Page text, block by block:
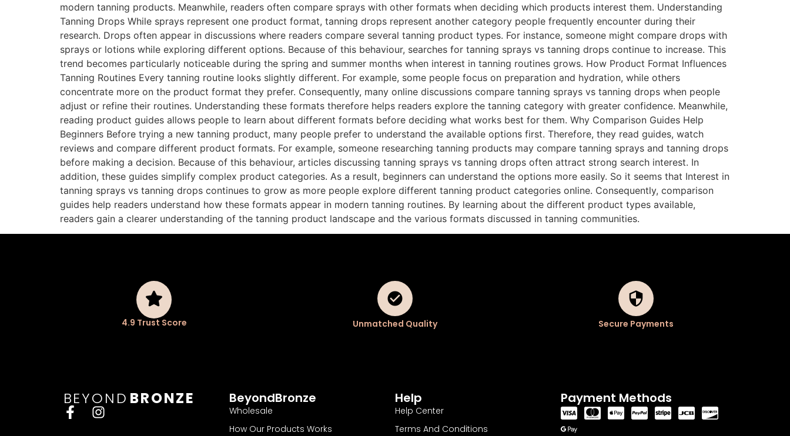
modern tanning products. Meanwhile, readers often compare sprays with other formats when deciding which products interest them. Understanding
Tanning Drops While sprays represent one product format, tanning drops represent another category people frequently encounter during their
research. Drops often appear in discussions where readers compare several tanning product types. For instance, someone might compare drops with
sprays or lotions while exploring different options. Because of this behaviour, searches for tanning sprays vs tanning drops continue to increase. This
trend becomes particularly noticeable during the spring and summer months when interest in tanning routines grows. How Product Format Influences
Tanning Routines Every tanning routine looks slightly different. For example, some people focus on preparation and hydration, while others
concentrate more on the product format they prefer. Consequently, many online discussions compare tanning sprays vs tanning drops when people
adjust or refine their routines. Understanding these formats therefore helps readers explore the tanning category with greater confidence. Meanwhile,
reading product guides allows people to learn about different formats before deciding what works best for them. Why Comparison Guides Help
Beginners Before trying a new tanning product, many people prefer to understand the available options first. Therefore, they read guides, watch
reviews and compare different product formats. For example, someone researching tanning products may compare tanning sprays and tanning drops
before making a decision. Because of this behaviour, articles discussing tanning sprays vs tanning drops often attract strong search interest. In
addition, these guides simplify complex product categories. As a result, beginners can understand the options more easily. So it seems that Interest in
tanning sprays vs tanning drops continues to grow as more people explore different tanning product categories online. Consequently, comparison
guides help readers understand how these formats appear in modern tanning routines. By learning about the different product types available,
readers gain a clearer understanding of the tanning product landscape and the various formats discussed in tanning communities.
4.9 Trust Score Unmatched Quality Secure Payments
BEYOND BRONZE BeyondBronze
Wholesale
How Our Products Works
Help
Help Center
Terms And Conditions
Payment Methods